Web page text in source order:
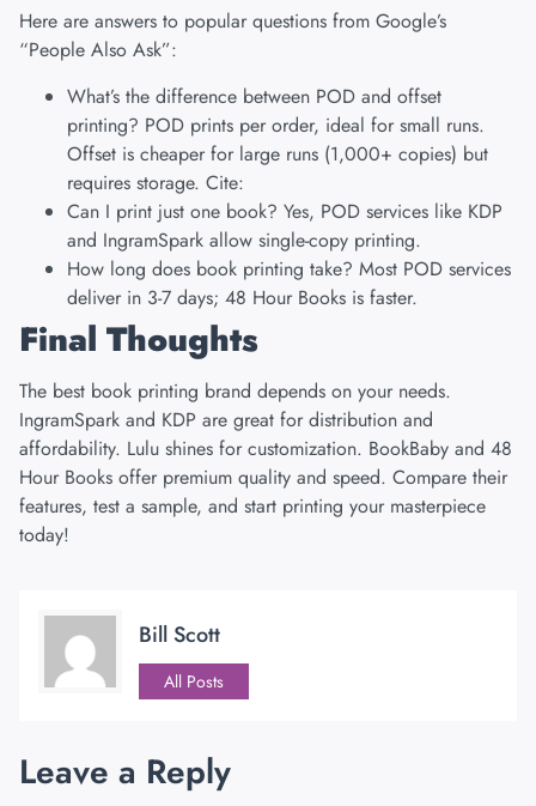
Here are answers to popular questions from Google’s
“People Also Ask”:
What’s the difference between POD and offset
printing? POD prints per order, ideal for small runs.
Offset is cheaper for large runs (1,000+ copies) but
requires storage. Cite:
Can I print just one book? Yes, POD services like KDP
and IngramSpark allow single-copy printing.
How long does book printing take? Most POD services
deliver in 3-7 days; 48 Hour Books is faster.
Final Thoughts
The best book printing brand depends on your needs.
IngramSpark and KDP are great for distribution and
affordability. Lulu shines for customization. BookBaby and 48
Hour Books offer premium quality and speed. Compare their
features, test a sample, and start printing your masterpiece
today!
Bill Scott
All Posts
Leave a Reply